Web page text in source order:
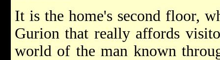
It is the home's second floor,
Gurion that really affords
world of the man known